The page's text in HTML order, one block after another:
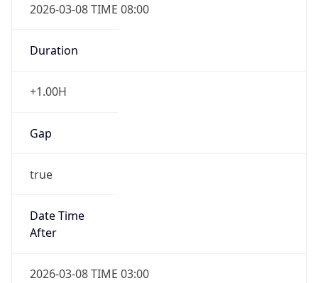
2026-03-08 TIME 08:00
Duration
+1.00H
Gap
true
Date Time
After
2026-03-08 TIME 03:00